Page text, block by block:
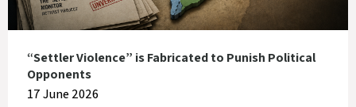
“Settler Violence” is Fabricated to Punish Political
Opponents
17 June 2026